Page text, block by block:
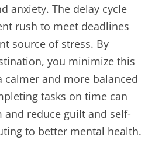
anxiety. The delay cycle
rush to meet deadlines
source of stress. By
you minimize this
calmer and more balanced
tasks on time can
and reduce guilt and self-
to better mental health.